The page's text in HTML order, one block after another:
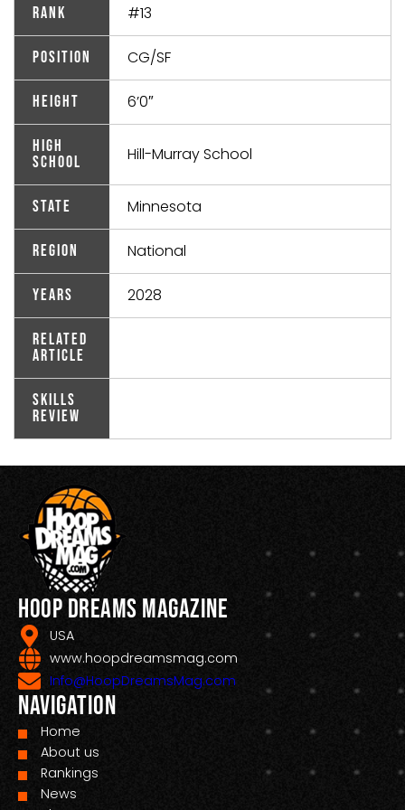
Rank #13
Position CG/SF
Height 6’0″
High
School
Hill-Murray School
State Minnesota
Region National
Years 2028
Related
Article
Skills
Review
Hoop Dreams Magazine
USA
www.hoopdreamsmag.com
Info@HoopDreamsMag.com
Navigation
Home
About us
Rankings
News